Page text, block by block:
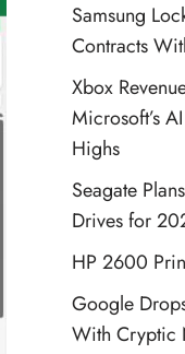
Samsung
Contracts
Xbox
Microsoft’s
Highs
Seagate
Drives for
HP 2600
Google
With Cryptic